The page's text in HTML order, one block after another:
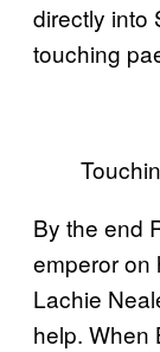
directly into
touching
By the end
emperor on
Lachie
help. When